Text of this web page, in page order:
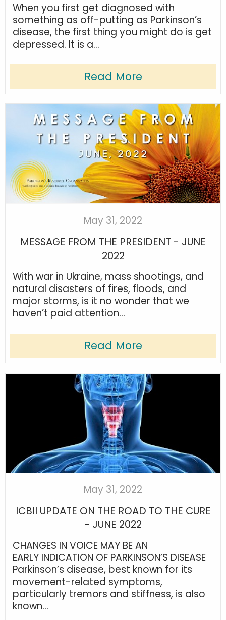
When you first get diagnosed with
something as off-putting as Parkinson’s
disease, the first thing you might do is get
depressed. It is a...
Read More
May 31, 2022
MESSAGE FROM THE PRESIDENT - JUNE
2022
With war in Ukraine, mass shootings, and
natural disasters of fires, floods, and
major storms, is it no wonder that we
haven’t paid attention...
Read More
May 31, 2022
ICBII UPDATE ON THE ROAD TO THE CURE
- JUNE 2022
CHANGES IN VOICE MAY BE AN
EARLY INDICATION OF PARKINSON’S DISEASE
Parkinson’s disease, best known for its
movement-related symptoms,
particularly tremors and stiffness, is also
known...